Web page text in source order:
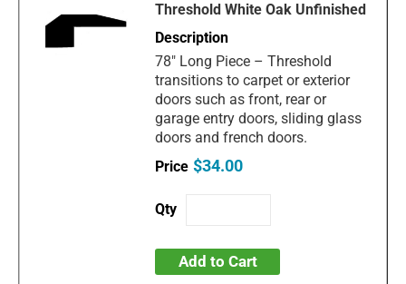
Threshold White Oak Unfinished
78" Long Piece – Threshold
transitions to carpet or exterior
doors such as front, rear or
garage entry doors, sliding glass
doors and french doors.
$34.00
Add to Cart